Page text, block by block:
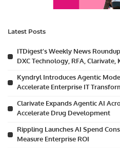
Latest Posts
ITDigest’s Weekly News
DXC Technology, RFA,
Kyndryl Introduces Agentic
Accelerate Enterprise IT
Clarivate Expands Agentic AI
Accelerate Drug Development
Rippling Launches AI Spend
Measure Enterprise ROI